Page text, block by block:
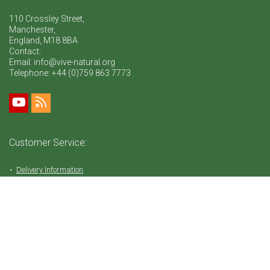
110 Crossley Street,
Manchester,
England, M18 8BA
Contact:
Email: info@vive-natural.org
Telephone: +44 (0)759 863 7773
Customer Service:
Delivery Information